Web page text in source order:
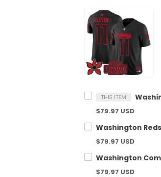
THIS ITEM
$79.97 USD
$79.97 USD
$79.97 USD